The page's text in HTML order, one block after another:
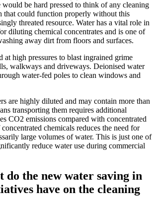
would be hard pressed to think of any cleaning
that could function properly without this
threated resource. Water has a vital role in
diluting chemical concentrates and is one of
away dirt from floors and surfaces.
at high pressures to blast ingrained grime
walkways and driveways. Deionised water
water-fed poles to clean windows and
are highly diluted and may contain more than
transporting them requires additional
CO2 emissions compared with concentrated
chemicals reduces the need for
large volumes of water. This is just one of
reduce water use during commercial
do the new water saving in
have on the cleaning